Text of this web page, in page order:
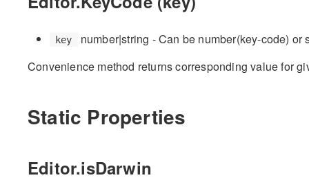
key
number|string - Can be number(key-code) or
Convenience method returns corresponding value for
Static Properties
Editor.isDarwin